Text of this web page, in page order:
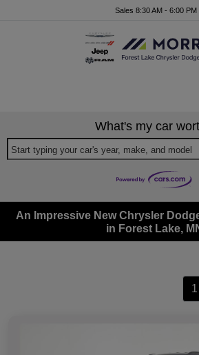
Sales 8:30 AM - 6:00 PM
What's my car
Start typing your car's year, make, and model
An Impressive New Chrysler
in Forest Lake,
1